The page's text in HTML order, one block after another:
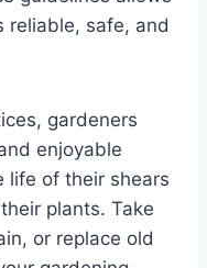
reliable, safe, and
gardeners
enjoyable
life of their shears
plants. Take
or replace old